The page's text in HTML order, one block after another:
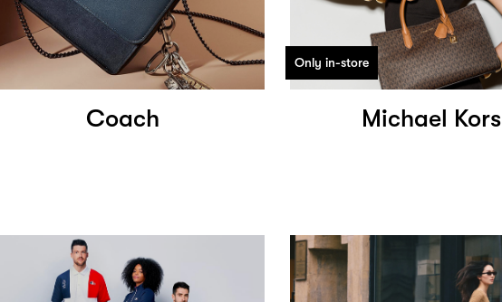
Coach
Only in-store
Michael Kors